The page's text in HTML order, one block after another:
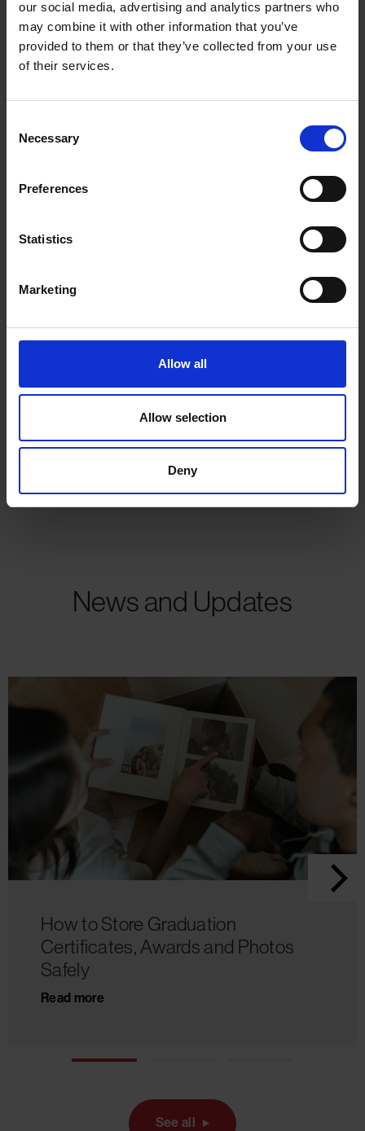
our social media, advertising and analytics partners who
may combine it with other information that you’ve
provided to them or that they’ve collected from your use
of their services.
Selection
Necessary
Preferences
Statistics
Marketing
Allow all
Allow selection
Deny
“Whatever your storage
needs, we are always Here
to help. A fantastic team
in storage is at your
access using our smart
app. No keys, no padlocks,
just great service.”
Branch Manager
News and Updates
How to Store Graduation
Certificates, Awards and Photos
Safely
Read more
See all